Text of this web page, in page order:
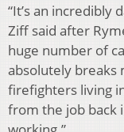
“It’s an incredibly
Ziff said after
huge number of
absolutely breaks
firefighters living
from the job back